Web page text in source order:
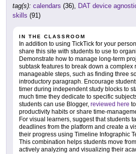
tag(s): calendars (36), DAT device
skills (91)
IN THE CLASSROOM
In addition to using TickTick for your
share this site with students to use to
Demonstrate how to manage long-term
subtask features to break down a complex
manageable steps, such as finding three
introductory paragraph. Encourage
timer during independent study blocks to
much time they dedicate to specific
students can use Blogger, reviewed here
productivity habits or share time-
For visual learners, suggest that students
deadlines from the platform and create a
their progress using Timeline Infographic
This combination helps students move
actively analyzing and visualizing their